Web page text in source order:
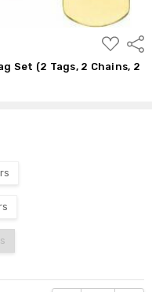
ADD
TO
WISH
LIST
Set (2 Tags, 2 Chains, 2